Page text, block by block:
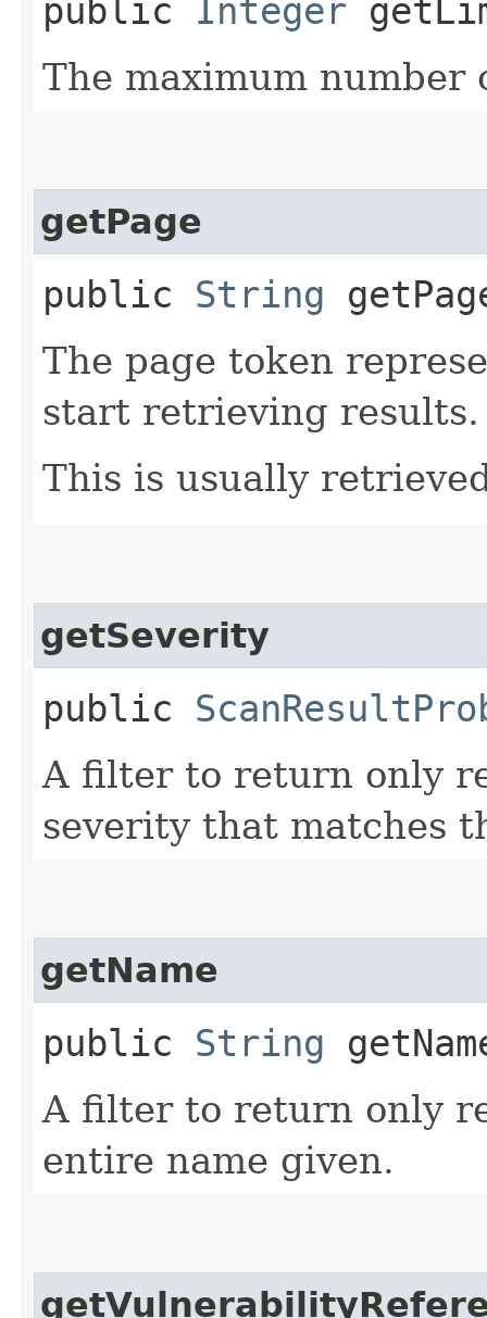
public Integer
The maximum
getPage
public String
The page token
start retrieving results.
This is usually
getSeverity
public
A filter to return only
severity that matches
getName
public String
A filter to return only
entire name given.